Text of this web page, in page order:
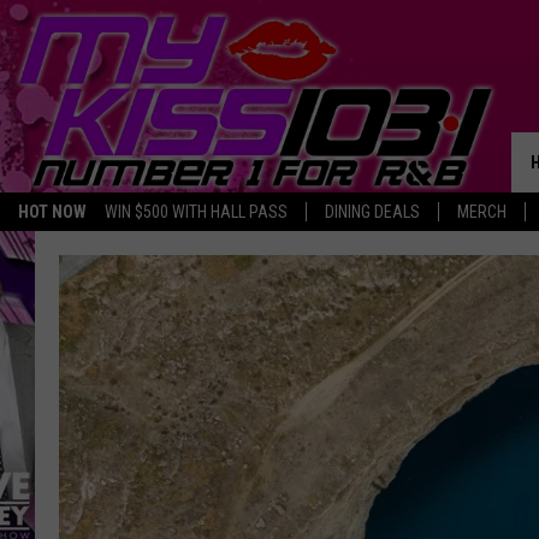
HOT NOW WIN $500 WITH HALL PASS DINING DEALS MERCH